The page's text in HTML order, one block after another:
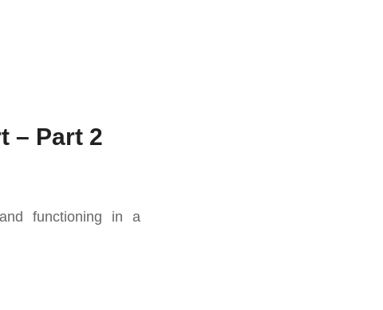
– Part 2
functioning in a